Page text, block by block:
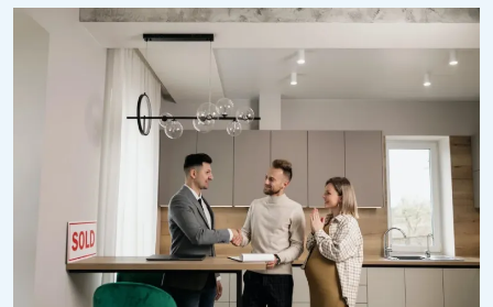
P
S
T
O
N
B
B
R
E
V